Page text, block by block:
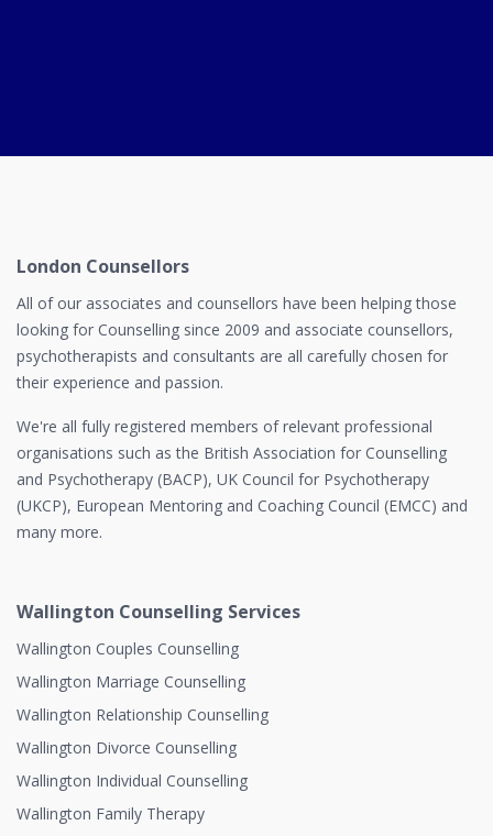
London Counsellors
All of our associates and counsellors have been helping those
looking for Counselling since 2009 and associate counsellors,
psychotherapists and consultants are all carefully chosen for
their experience and passion.
We're all fully registered members of relevant professional
organisations such as the British Association for Counselling
and Psychotherapy (BACP), UK Council for Psychotherapy
(UKCP), European Mentoring and Coaching Council (EMCC) and
many more.
Wallington Counselling Services
Wallington Couples Counselling
Wallington Marriage Counselling
Wallington Relationship Counselling
Wallington Divorce Counselling
Wallington Individual Counselling
Wallington Family Therapy